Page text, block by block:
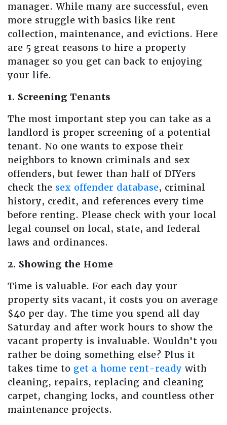
manager. While many are successful, even
more struggle with basics like rent
collection, maintenance, and evictions. Here
are 5 great reasons to hire a property
manager so you get can back to enjoying
your life.
1. Screening Tenants
The most important step you can take as a
landlord is proper screening of a potential
tenant. No one wants to expose their
neighbors to known criminals and sex
offenders, but fewer than half of DIYers
check the sex offender database, criminal
history, credit, and references every time
before renting. Please check with your local
legal counsel on local, state, and federal
laws and ordinances.
2. Showing the Home
Time is valuable. For each day your
property sits vacant, it costs you on average
$40 per day. The time you spend all day
Saturday and after work hours to show the
vacant property is invaluable. Wouldn't you
rather be doing something else? Plus it
takes time to get a home rent-ready with
cleaning, repairs, replacing and cleaning
carpet, changing locks, and countless other
maintenance projects.